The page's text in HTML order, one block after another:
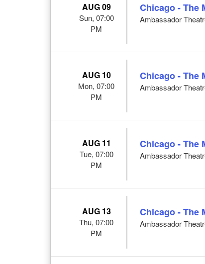
AUG 09
Sun, 07:00
PM
Chicago - The
Ambassador
AUG 10
Mon, 07:00
PM
Chicago - The
Ambassador
AUG 11
Tue, 07:00
PM
Chicago - The
Ambassador
AUG 13
Thu, 07:00
PM
Chicago - The
Ambassador